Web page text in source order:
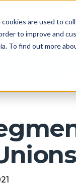
are used to
to improve and
To find out more